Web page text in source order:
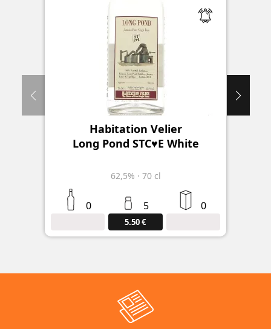
Habitation Velier
Long Pond STC♥E White
62,5% · 70 cl
0 5
5.50 €
0